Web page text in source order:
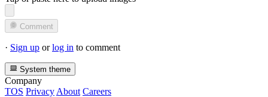
Comment
· Sign up orlog in to comment
System theme
Company
TOS Privacy About Careers